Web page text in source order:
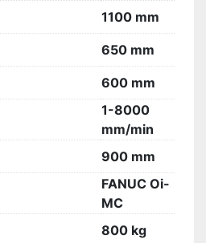
of the spindle cone
and programming manual
protocolCE
through the center of
filter and chain chip
« MANUAL GUIDE
connection DATA
1100 mm
650 mm
600 mm
1-8000
mm/min
900 mm
FANUC Oi-
MC
800 kg